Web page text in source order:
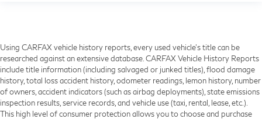
Using CARFAX vehicle history reports, every used vehicle's title can be
researched against an extensive database. CARFAX Vehicle History Reports
include title information (including salvaged or junked titles), flood damage
history, total loss accident history, odometer readings, lemon history, number
of owners, accident indicators (such as airbag deployments), state emissions
inspection results, service records, and vehicle use (taxi, rental, lease, etc.).
This high level of consumer protection allows you to choose and purchase